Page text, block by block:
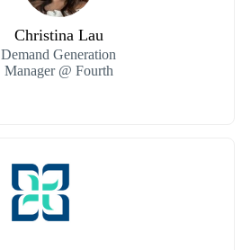
Christina Lau
Demand Generation
Manager @ Fourth